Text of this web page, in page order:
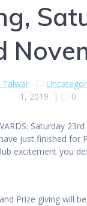
Talwar
1, 2019 | 0
Saturday
just finished for
excitement you
Prize giving will